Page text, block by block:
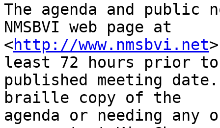
The agenda and
NMSBVI web page at
<http://www.nmsbvi.net
least 72 hours prior
published meeting
braille copy of the
agenda or needing any